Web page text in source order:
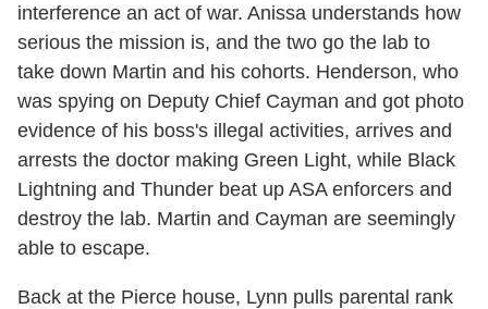
interference an act of war. Anissa understands how
serious the mission is, and the two go the lab to
take down Martin and his cohorts. Henderson, who
was spying on Deputy Chief Cayman and got photo
evidence of his boss's illegal activities, arrives and
arrests the doctor making Green Light, while Black
Lightning and Thunder beat up ASA enforcers and
destroy the lab. Martin and Cayman are seemingly
able to escape.
Back at the Pierce house, Lynn pulls parental rank